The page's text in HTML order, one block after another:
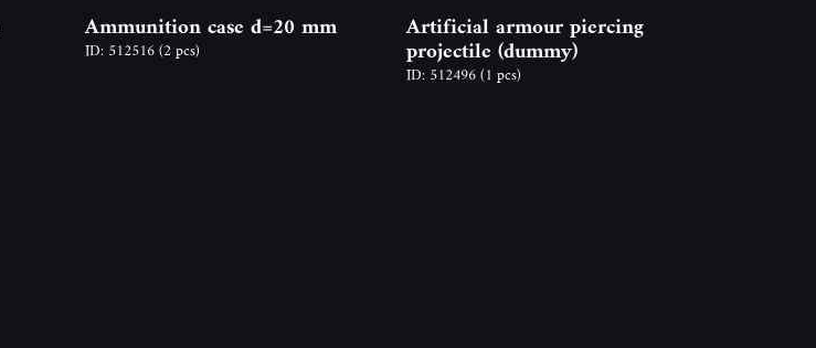
Ammunition case d=20 mm
ID: 512516(2 pcs)
Artificial armour piercing
projectile (dummy)
ID: 512496(1 pcs)